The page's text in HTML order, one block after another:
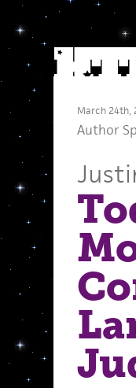
March 24th,
Author